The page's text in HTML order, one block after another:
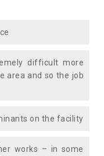
difficult more
area and so the job
on the facility
works – in some